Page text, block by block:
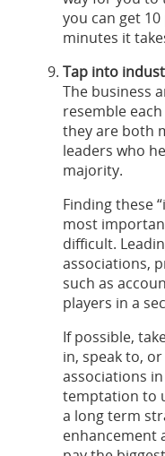
you can get
minutes it
Tap into
The business
resemble
they are both
leaders who
majority.
Finding these
most
difficult.
associations,
such as
players in a
If possible,
in, speak to,
associations
temptation to
a long term
enhancement